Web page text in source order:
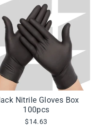
Nitrile Gloves Box
100pcs
$14.63